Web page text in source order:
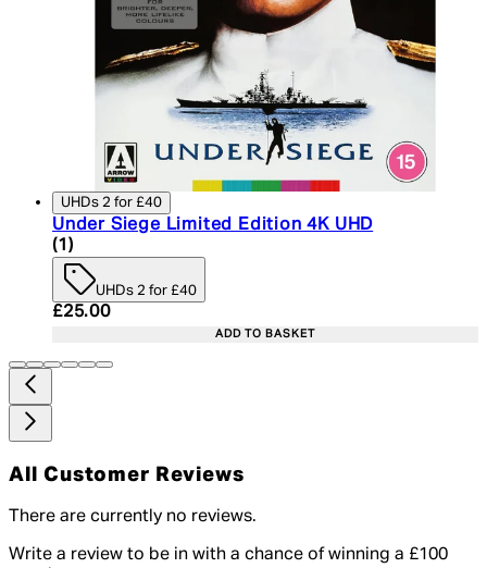
UHDs 2 for £40
Under Siege Limited Edition 4K UHD
5 star rating based on 1 reviews
(1 )
UHDs 2 for £40
Current price: £25.00. Recommended Retail
£25.00
ADD TO BASKET
All Customer Reviews
There are currently no reviews.
Write a review to be in with a chance of winning a £100